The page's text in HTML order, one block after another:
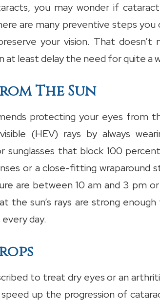
you may wonder if
are many preventive steps you
your vision. That doesn’t
at least delay the need for quite a
The Sun
protecting your eyes from
(HEV) rays by always
sunglasses that block 100
or a close-fitting wraparound
are between 10 am and 3 pm or
the sun’s rays are strong
day.
to treat dry eyes or an
up the progression of